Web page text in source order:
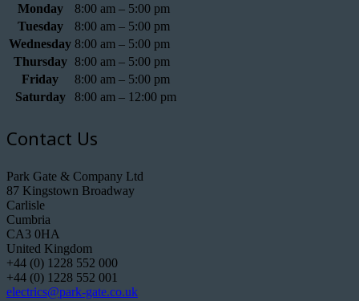
Monday
8:00 am – 5:00 pm
Tuesday
8:00 am – 5:00 pm
Wednesday 8:00 am – 5:00 pm
Thursday 8:00 am – 5:00 pm
Friday
8:00 am – 5:00 pm
Saturday
8:00 am – 12:00 pm
Contact Us
Park Gate & Company Ltd
87 Kingstown Broadway
Carlisle
Cumbria
CA3 0HA
United Kingdom
+44 (0) 1228 552 000
+44 (0) 1228 552 001
electrics@park-gate.co.uk